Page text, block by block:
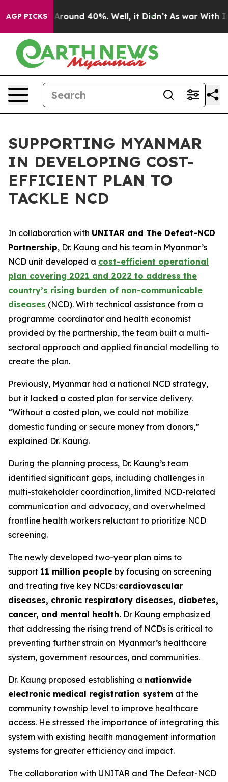
AGP PICKS
a Floor Around 40%. Well, it Didn’t As war With
SUPPORTING MYANMAR
IN DEVELOPING COST-
EFFICIENT PLAN TO
TACKLE NCD
In collaboration with UNITAR and The Defeat-NCD
Partnership, Dr. Kaung and his team in Myanmar’s
NCD unit developed a cost-efficient operational
plan covering 2021 and 2022 to address the
country’s rising burden of non-communicable
diseases (NCD). With technical assistance from a
programme coordinator and health economist
provided by the partnership, the team built a multi-
sectoral approach and applied financial modelling to
create the plan.
Previously, Myanmar had a national NCD strategy,
but it lacked a costed plan for service delivery.
“Without a costed plan, we could not mobilize
domestic funding or secure money from donors,”
explained Dr. Kaung.
During the planning process, Dr. Kaung’s team
identified significant gaps, including challenges in
multi-stakeholder coordination, limited NCD-related
communication and advocacy, and overwhelmed
frontline health workers reluctant to prioritize NCD
screening.
The newly developed two-year plan aims to
support 11 million people by focusing on screening
and treating five key NCDs: cardiovascular
diseases, chronic respiratory diseases, diabetes,
cancer, and mental health. Dr Kaung emphasized
that addressing the rising trend of NCDs is critical to
preventing further strain on Myanmar’s healthcare
system, government resources, and communities.
Dr. Kaung proposed establishing a nationwide
electronic medical registration system at the
community township level to improve healthcare
access. He stressed the importance of integrating this
system with existing health management information
systems for greater efficiency and impact.
The collaboration with UNITAR and The Defeat-NCD